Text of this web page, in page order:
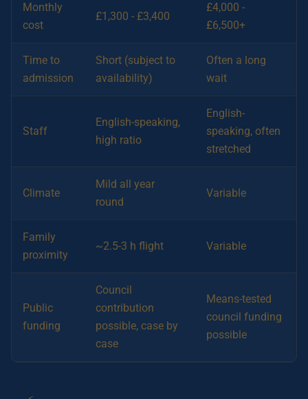
Monthly
cost
£1,300 - £3,400
£4,000 -
£6,500+
Time to
admission
Short (subject to
availability)
Often a long
wait
Staff
English-speaking,
high ratio
English-
speaking, often
stretched
Climate
Mild all year
round
Variable
Family
proximity
~2.5-3 h flight Variable
Public
funding
Council
contribution
possible, case by
case
Means-tested
council funding
possible